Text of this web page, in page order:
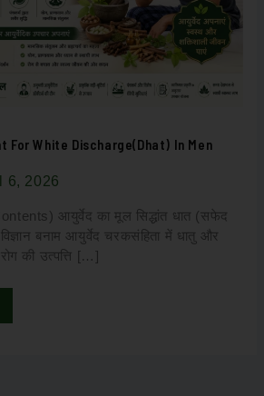
For White Discharge(Dhat) In Men
6, 2026
आयुर्वेद का मूल सिद्धांत धात (सफेद
बनाम आयुर्वेद चरकसंहिता में धातु और
की उत्पत्ति […]